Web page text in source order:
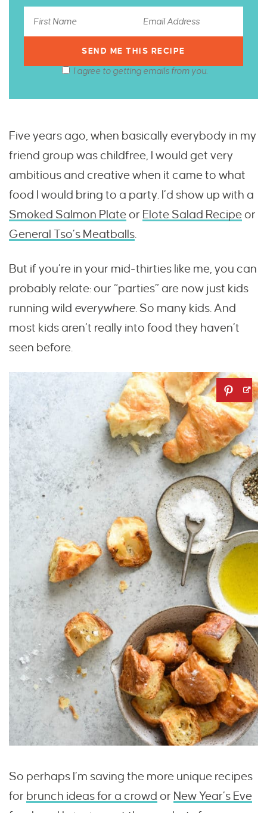
I agree to getting emails from you.
Five years ago, when basically everybody in my
friend group was childfree, I would get very
ambitious and creative when it came to what
food I would bring to a party. I’d show up with a
Smoked Salmon Plateor Elote Salad Recipeor
General Tso’s Meatballs.
But if you’re in your mid-thirties like me, you can
probably relate: our “parties” are now just kids
running wild everywhere. So many kids. And
most kids aren’t really into food they haven’t
seen before.
So perhaps I’m saving the more unique recipes
for brunch ideas for a crowd or New Year’s Eve